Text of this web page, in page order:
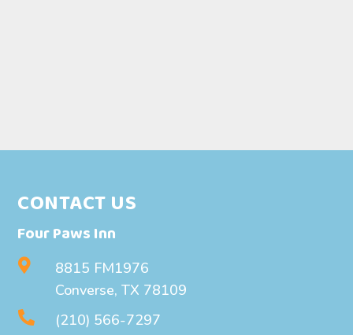
CONTACT US
Four Paws Inn

8815 FM1976
Converse, TX 78109
 (210) 566-7297